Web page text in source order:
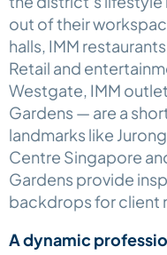
out of their
halls, IMM
Retail and
Westgate, IMM
Gardens — are a
landmarks like
Centre Singapore
Gardens provide
backdrops for client
A dynamic